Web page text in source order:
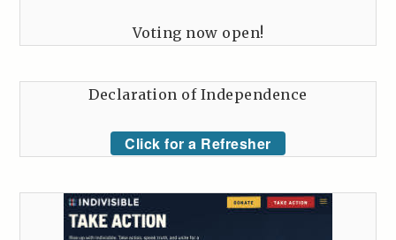
Voting now open!
Declaration of Independence
Click for a Refresher